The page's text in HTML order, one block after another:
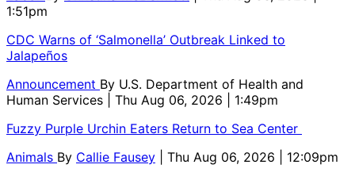
1:51pm
CDC Warns of ‘Salmonella’ Outbreak Linked to
Jalapeños
Announcement By U.S. Department of Health and
Human Services
| Thu Aug 06, 2026 | 1:49pm
Fuzzy Purple Urchin Eaters Return to Sea Center
Animals By Callie Fausey
| Thu Aug 06, 2026 | 12:09pm